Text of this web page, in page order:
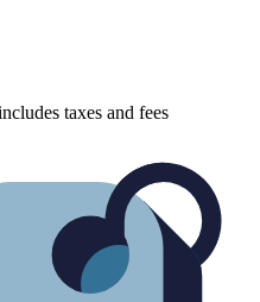
taxes and fees